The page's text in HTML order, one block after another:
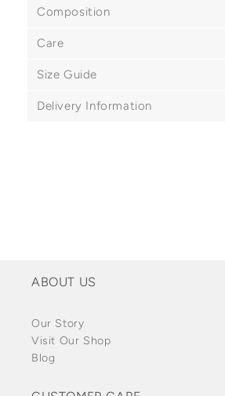
Composition
Care
Size Guide
Delivery Information
ABOUT US
Our Story
Visit Our Shop
Blog